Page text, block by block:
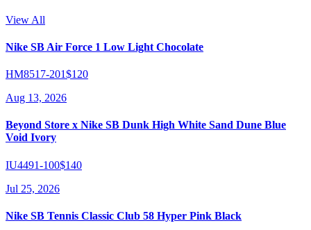
View All
Nike SB Air Force 1 Low Light Chocolate
HM8517-201$120
Aug 13, 2026
Beyond Store x Nike SB Dunk High White Sand Dune Blue
Void Ivory
IU4491-100$140
Jul 25, 2026
Nike SB Tennis Classic Club 58 Hyper Pink Black